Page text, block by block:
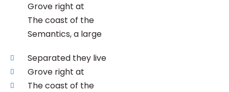
Grove right at
The coast of the
Semantics, a large
Separated they live
Grove right at
The coast of the